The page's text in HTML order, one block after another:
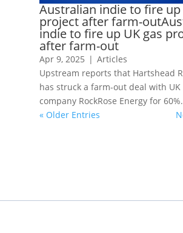
Australian indie to fire up
project after farm-
indie to fire up UK gas
after farm-out
Apr 9, 2025 | Articles
Upstream reports that Hartshead
has struck a farm-out deal with
company RockRose Energy for
« Older Entries